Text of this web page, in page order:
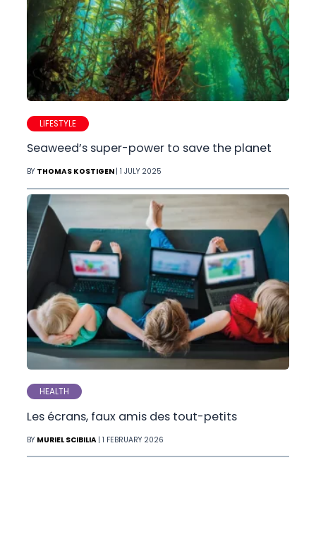
LIFESTYLE
Seaweed’s super-power to save the planet
BY THOMAS KOSTIGEN | 1 JULY 2025
HEALTH
Les écrans, faux amis des tout-petits
BY MURIEL SCIBILIA | 1 FEBRUARY 2026